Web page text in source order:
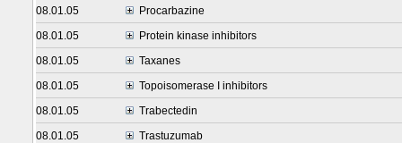
08.01.05
Procarbazine
08.01.05
Protein kinase inhibitors
08.01.05
Taxanes
08.01.05
Topoisomerase I inhibitors
08.01.05
Trabectedin
08.01.05
Trastuzumab